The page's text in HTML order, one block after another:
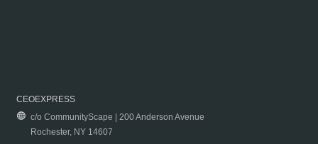
CEOEXPRESS
c/o CommunityScape | 200 Anderson Avenue
Rochester, NY 14607